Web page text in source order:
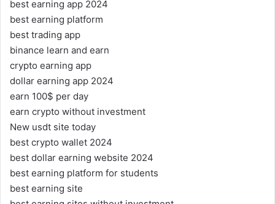
best earning app 2024
best earning platform
best trading app
binance learn and earn
crypto earning app
dollar earning app 2024
earn 100$ per day
earn crypto without investment
New usdt site today
best crypto wallet 2024
best dollar earning website 2024
best earning platform for students
best earning site